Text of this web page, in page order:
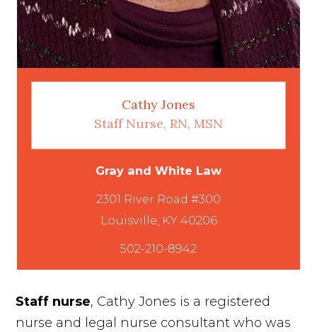
Cathy Jones
Staff Nurse, RN, MSN
Gray and White Law
2301 River Road #300
Louisville, KY 40206
502-210-8942
Staff nurse, Cathy Jones is a registered
nurse and legal nurse consultant who was